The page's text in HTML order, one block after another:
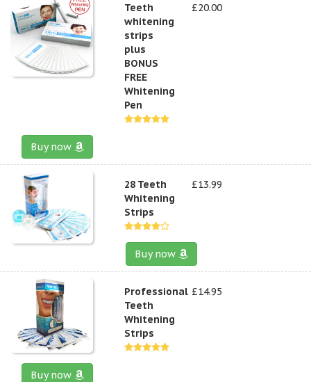
Teeth
whitening
strips
plus
BONUS
FREE
Whitening
Pen
£20.00
Buy now
28 Teeth
Whitening
Strips
£13.99
Buy now
Professional
Teeth
Whitening
Strips
£14.95
Buy now